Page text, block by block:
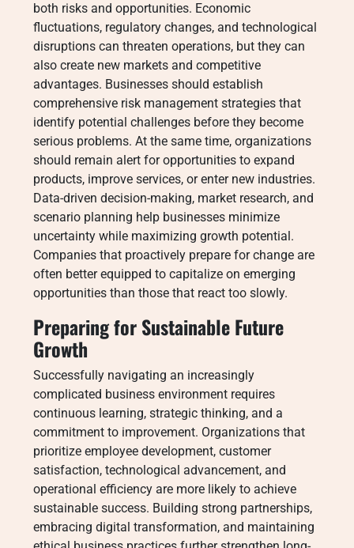
both risks and opportunities. Economic
fluctuations, regulatory changes, and technological
disruptions can threaten operations, but they can
also create new markets and competitive
advantages. Businesses should establish
comprehensive risk management strategies that
identify potential challenges before they become
serious problems. At the same time, organizations
should remain alert for opportunities to expand
products, improve services, or enter new industries.
Data-driven decision-making, market research, and
scenario planning help businesses minimize
uncertainty while maximizing growth potential.
Companies that proactively prepare for change are
often better equipped to capitalize on emerging
opportunities than those that react too slowly.
Preparing for Sustainable Future
Growth
Successfully navigating an increasingly
complicated business environment requires
continuous learning, strategic thinking, and a
commitment to improvement. Organizations that
prioritize employee development, customer
satisfaction, technological advancement, and
operational efficiency are more likely to achieve
sustainable success. Building strong partnerships,
embracing digital transformation, and maintaining